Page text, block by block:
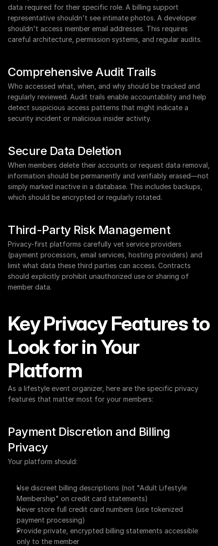
data required for their specific role. A billing support
representative shouldn't see intimate photos. A developer
shouldn't access member email addresses. This requires
careful architecture, permission systems, and regular audits.
Comprehensive Audit Trails
Who accessed what, when, and why should be tracked and
regularly reviewed. Audit trails enable accountability and help
detect suspicious access patterns that might indicate a
security incident or malicious insider activity.
Secure Data Deletion
When members delete their accounts or request data removal,
information should be permanently and verifiably erased—not
simply marked inactive in a database. This includes backups,
which should be encrypted or regularly rotated.
Third-Party Risk Management
Privacy-first platforms carefully vet service providers
(payment processors, email services, hosting providers) and
limit what data these third parties can access. Contracts
should explicitly prohibit unauthorized use or sharing of
member data.
Key Privacy Features to
Look for in Your
Platform
As a lifestyle event organizer, here are the specific privacy
features that matter most for your members:
Payment Discretion and Billing
Privacy
Your platform should:
Use discreet billing descriptions (not "Adult Lifestyle
Membership" on credit card statements)
Never store full credit card numbers (use tokenized
payment processing)
Provide private, encrypted billing statements accessible
only to the member